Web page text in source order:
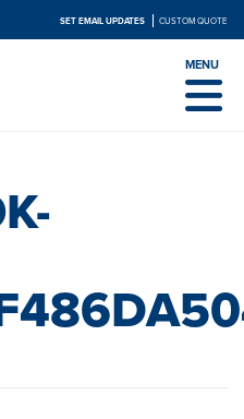
SET EMAIL UPDATES CUSTOM QUOTE
MENU